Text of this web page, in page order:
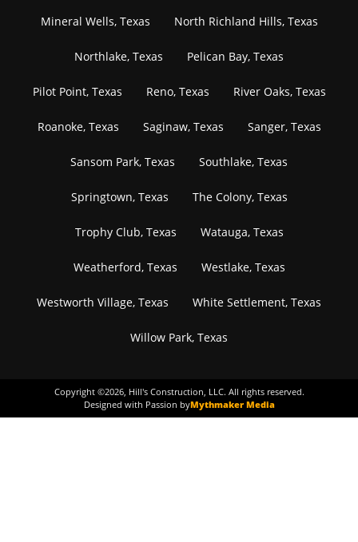
Mineral Wells, Texas North Richland Hills, Texas
Northlake, Texas Pelican Bay, Texas
Pilot Point, Texas Reno, Texas River Oaks, Texas
Roanoke, Texas Saginaw, Texas Sanger, Texas
Sansom Park, Texas Southlake, Texas
Springtown, Texas The Colony, Texas
Trophy Club, Texas Watauga, Texas
Weatherford, Texas Westlake, Texas
Westworth Village, Texas White Settlement, Texas
Willow Park, Texas
Copyright ©2026, Hill's Construction, LLC. All rights reserved.
Designed with Passion byMythmaker Media